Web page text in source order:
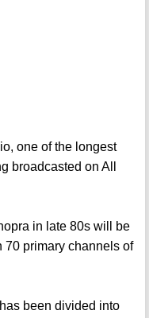
one of the longest
broadcasted on All
in late 80s will be
70 primary channels of
been divided into